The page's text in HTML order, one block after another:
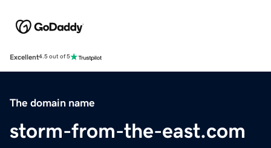
Excellent4.5 out of 5
The domain name
storm-from-the-east.com